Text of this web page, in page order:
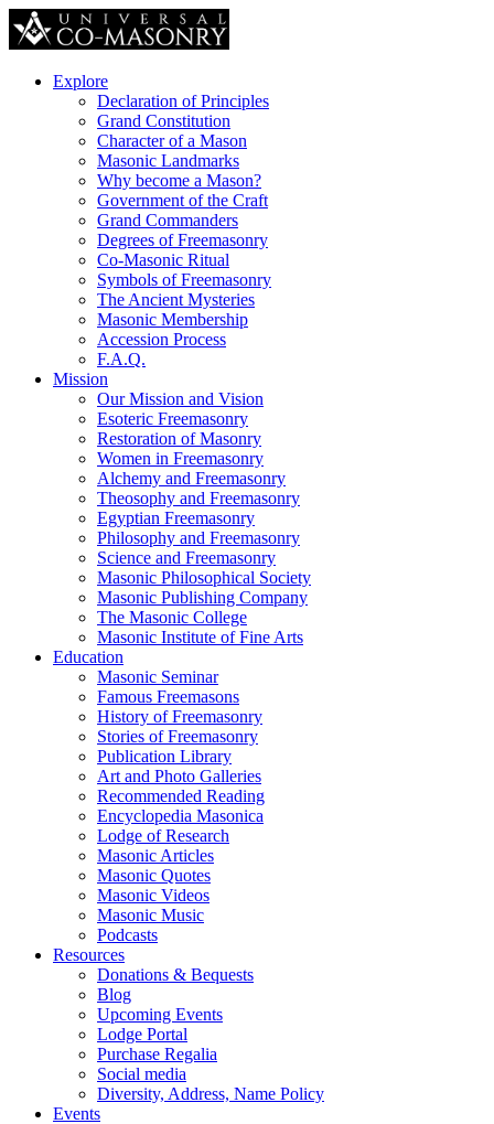
Explore
Declaration of Principles
Grand Constitution
Character of a Mason
Masonic Landmarks
Why become a Mason?
Government of the Craft
Grand Commanders
Degrees of Freemasonry
Co-Masonic Ritual
Symbols of Freemasonry
The Ancient Mysteries
Masonic Membership
Accession Process
F.A.Q.
Mission
Our Mission and Vision
Esoteric Freemasonry
Restoration of Masonry
Women in Freemasonry
Alchemy and Freemasonry
Theosophy and Freemasonry
Egyptian Freemasonry
Philosophy and Freemasonry
Science and Freemasonry
Masonic Philosophical Society
Masonic Publishing Company
The Masonic College
Masonic Institute of Fine Arts
Education
Masonic Seminar
Famous Freemasons
History of Freemasonry
Stories of Freemasonry
Publication Library
Art and Photo Galleries
Recommended Reading
Encyclopedia Masonica
Lodge of Research
Masonic Articles
Masonic Quotes
Masonic Videos
Masonic Music
Podcasts
Resources
Donations & Bequests
Blog
Upcoming Events
Lodge Portal
Purchase Regalia
Social media
Diversity, Address, Name Policy
Events